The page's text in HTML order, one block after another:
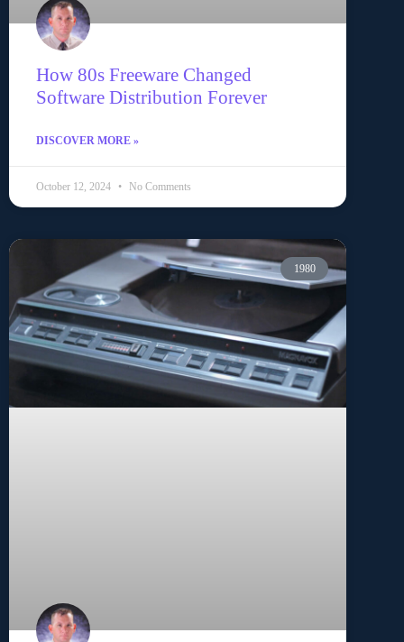
How 80s Freeware Changed
Software Distribution Forever
DISCOVER MORE »
October 12, 2024 No Comments
1980